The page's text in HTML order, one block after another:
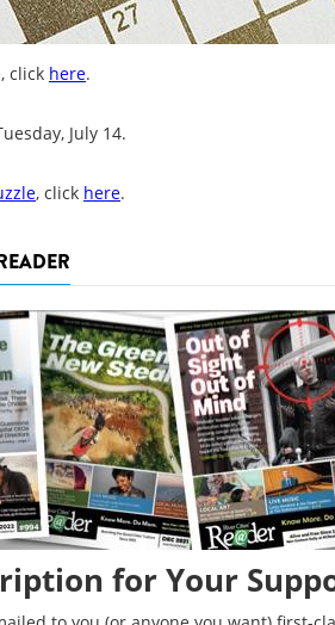
click here.
July 14.
, click here.
for Your